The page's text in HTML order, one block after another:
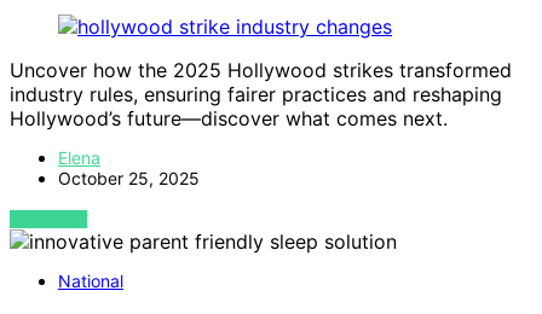
Uncover how the 2025 Hollywood strikes transformed
industry rules, ensuring fairer practices and reshaping
Hollywood’s future—discover what comes next.
Elena
October 25, 2025
VIEW POST
National